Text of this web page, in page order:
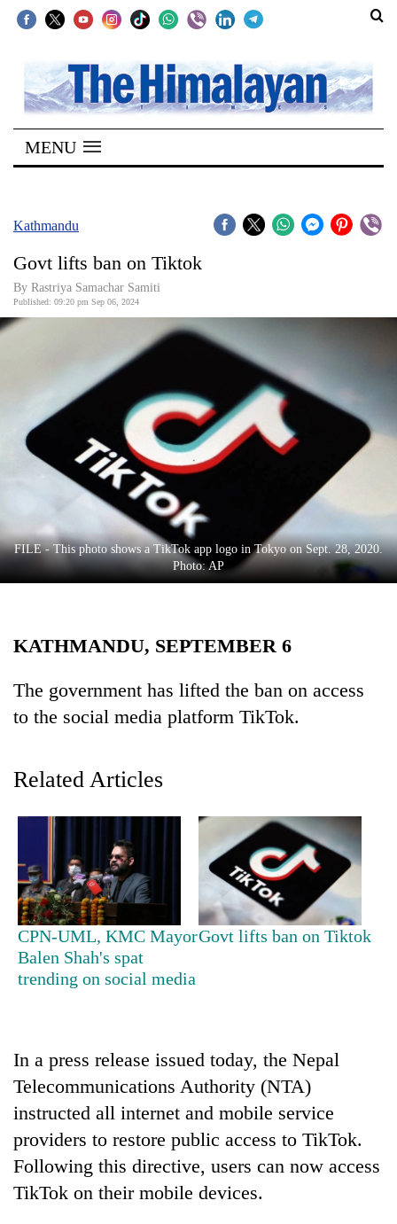
SECTIONS
Home
Kathmandu
Covid
Connect
Business
World
Cup
Entertainment
Lifestyle
Health
MENU
Kathmandu
Govt lifts ban on Tiktok
By Rastriya Samachar Samiti
Published: 09:20 pm Sep 06, 2024
FILE - This photo shows a TikTok app logo in Tokyo on Sept. 28, 2020.
Photo: AP
KATHMANDU, SEPTEMBER 6
The government has lifted the ban on access
to the social media platform TikTok.
Related Articles
CPN-UML, KMC Mayor
Balen Shah's spat
trending on social media
Govt lifts ban on Tiktok
In a press release issued today, the Nepal
Telecommunications Authority (NTA)
instructed all internet and mobile service
providers to restore public access to TikTok.
Following this directive, users can now access
TikTok on their mobile devices.